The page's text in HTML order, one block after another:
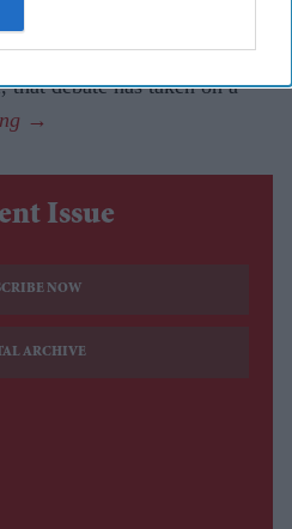
done by technology
that debate has taken on a
Issue
NOW
ARCHIVE